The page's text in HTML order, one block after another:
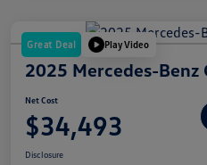
Great Deal Play Video
2025 Mercedes-Benz
Net Cost
$34,493
Disclosure